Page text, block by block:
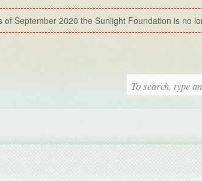
of September 2020 the Sunlight Foundation is no